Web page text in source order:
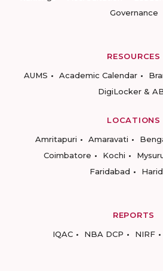
Governance
RESOURCES
AUMS
Academic Calendar
DigiLocker &
LOCATIONS
Amritapuri
Amaravati
Coimbatore
Kochi
Faridabad
REPORTS
IQAC
NBA DCP NIRF